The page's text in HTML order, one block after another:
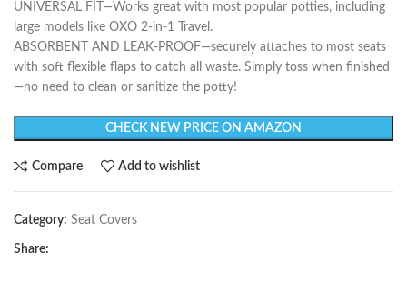
UNIVERSAL FIT—Works great with most popular potties, including
large models like OXO 2-in-1 Travel.
ABSORBENT AND LEAK-PROOF—securely attaches to most seats
with soft flexible flaps to catch all waste. Simply toss when finished
—no need to clean or sanitize the potty!
CHECK NEW PRICE ON AMAZON
Compare Add to wishlist
Category: Seat Covers
Share: